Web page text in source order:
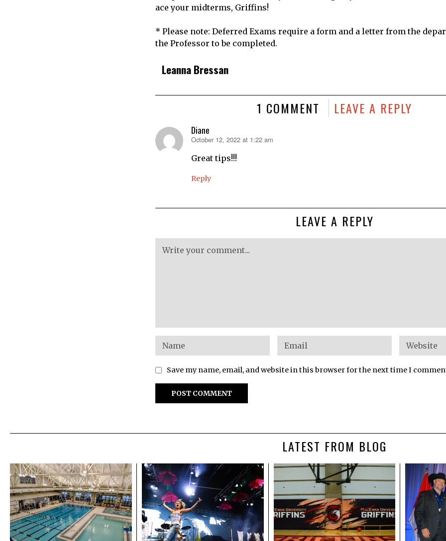
ace your midterms, Griffins!
* Please note: Deferred Exams require a form and a letter from the
the Professor to be completed.
Leanna Bressan
1 COMMENT LEAVE A REPLY
Diane
says:
October 12, 2022 at 1:22 am
Great tips!!!
Reply
LEAVE A REPLY
Save my name, email, and website in this browser for the next time I
LATEST FROM BLOG